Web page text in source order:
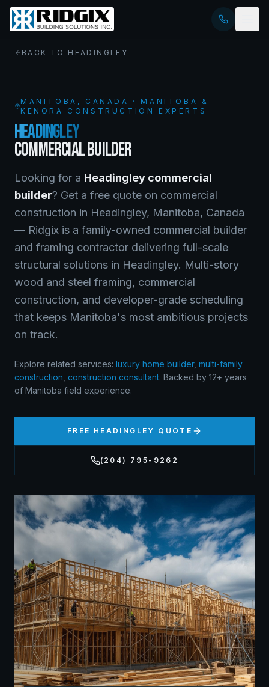
BACK TO HEADINGLEY
MANITOBA , CANADA · MANITOBA &
KENORA CONSTRUCTION EXPERTS
HEADINGLEY
COMMERCIAL BUILDER
Looking for a Headingley commercial
builder? Get a free quote on commercial
construction in Headingley, Manitoba, Canada
— Ridgix is a family-owned commercial builder
and framing contractor delivering full-scale
structural solutions in Headingley. Multi-story
wood and steel framing, commercial
construction, and developer-grade scheduling
that keeps Manitoba's most ambitious projects
on track.
Explore related services: luxury home builder, multi-family
construction construction consultant. Backed by 12+ years
of Manitoba field experience.
FREE HEADINGLEY QUOTE
(204) 795-9262